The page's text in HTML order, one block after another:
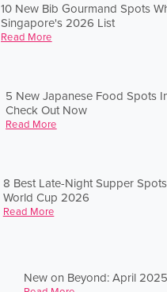
10 New Bib Gourmand Spots
Singapore's 2026 List
Read More
5 New Japanese Food Spots
Check Out Now
Read More
8 Best Late-Night Supper
World Cup 2026
Read More
New on Beyond: April 2025